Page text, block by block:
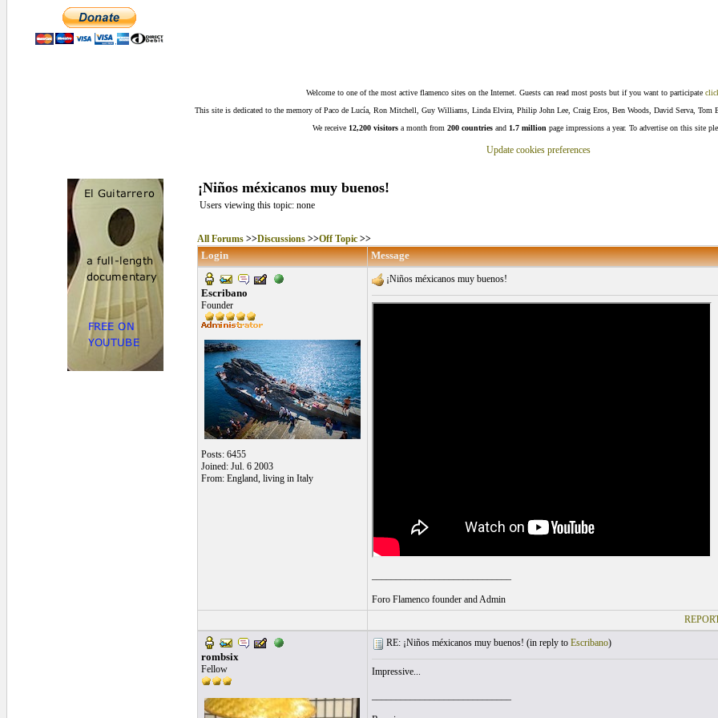
Welcome to one of the most active flamenco sites on the Internet. Guests can read most posts but if you want to participate
This site is dedicated to the memory of Paco de Lucía, Ron Mitchell, Guy Williams, Linda Elvira, Philip John Lee, Craig Eros, Ben Woods, David Serva, Tom
We receive 12,200 visitors a month from 200 countries and 1.7 million page impressions a year. To advertise on this site
Update cookies preferences
¡Niños méxicanos muy buenos!
Users viewing this topic: none
All Forums>>Discussions>>Off Topic>>
Login Message
Escribano
Founder
Posts: 6455
Joined: Jul. 6 2003
From: England, living in Italy
¡Niños méxicanos muy buenos!
Foro Flamenco founder and Admin
rombsix
Fellow
RE: ¡Niños méxicanos muy buenos! (in reply to Escribano)
Impressive...